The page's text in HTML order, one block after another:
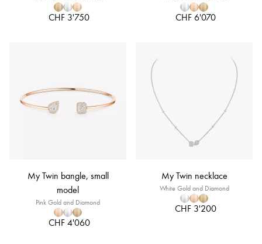
CHF 3'750 CHF 6'070
My Twin bangle, small
model
Pink Gold and Diamond
CHF 4'060
My Twin necklace
White Gold and Diamond
CHF 3'200